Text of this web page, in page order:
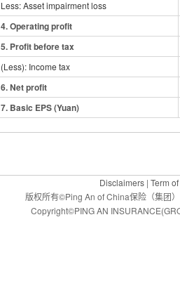
Less: Asset impairment loss
4.Operating profit
5. Profit before tax
(Less): Income tax
6. Net profit
7. Basic EPS (Yuan)
Disclaimers | Term
版权所有©Ping An of China保险（集团
Copyright©PING AN